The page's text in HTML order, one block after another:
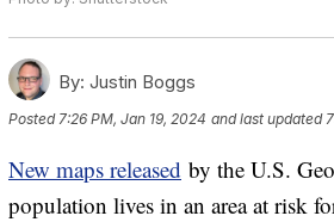
By: Justin Boggs
Posted7:26 PM, Jan 19, 2024 and last updated
New maps released by the U.S.
population lives in an area at risk